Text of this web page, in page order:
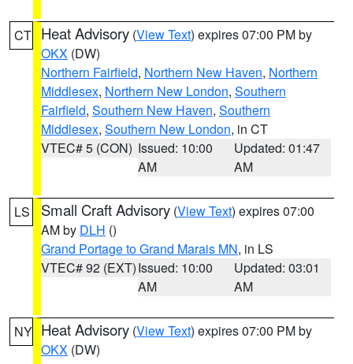
CT Heat Advisory (View Text) expires 07:00 PM by
OKX (DW)
Northern Fairfield, Northern New Haven, Northern
Middlesex, Northern New London, Southern
Fairfield, Southern New Haven, Southern
Middlesex, Southern New London, in CT
VTEC# 5 (CON) Issued: 10:00
AM
Updated: 01:47
AM
LS Small Craft Advisory (View Text) expires 07:00
AM by DLH ()
Grand Portage to Grand Marais MN, in LS
VTEC# 92 (EXT)Issued: 10:00
AM
Updated: 03:01
AM
NY Heat Advisory (View Text) expires 07:00 PM by
OKX (DW)